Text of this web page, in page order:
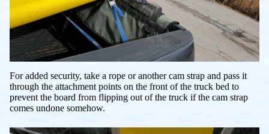
For added security, take a rope or another cam strap and pass it
through the attachment points on the front of the truck bed to
prevent the board from flipping out of the truck if the cam strap
comes undone somehow.